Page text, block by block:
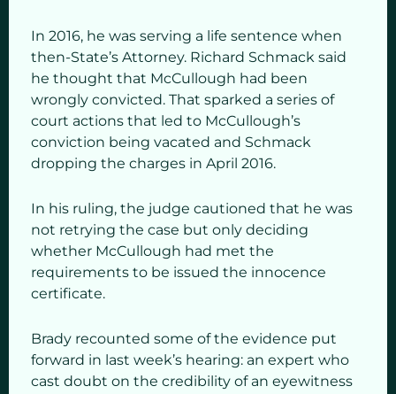
In 2016, he was serving a life sentence when
then-State’s Attorney. Richard Schmack said
he thought that McCullough had been
wrongly convicted. That sparked a series of
court actions that led to McCullough’s
conviction being vacated and Schmack
dropping the charges in April 2016.
In his ruling, the judge cautioned that he was
not retrying the case but only deciding
whether McCullough had met the
requirements to be issued the innocence
certificate.
Brady recounted some of the evidence put
forward in last week’s hearing: an expert who
cast doubt on the credibility of an eyewitness